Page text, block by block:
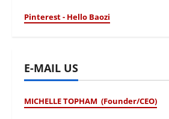
Pinterest - Hello Baozi
E-MAIL US
MICHELLE TOPHAM (Founder/CEO)